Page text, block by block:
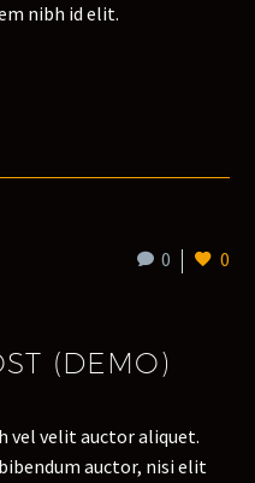
nibh id elit.
0 0
(DEMO)
vel velit auctor aliquet.
auctor, nisi elit